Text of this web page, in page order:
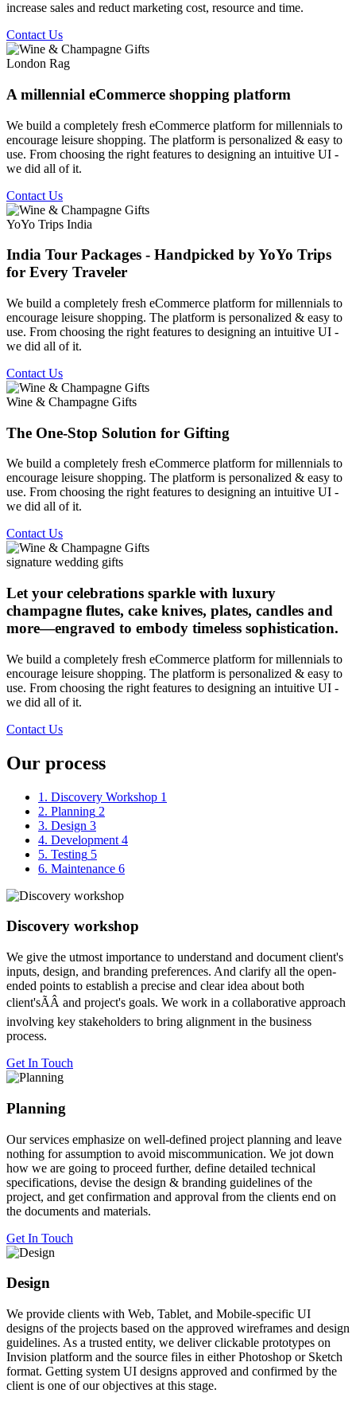
increase sales and reduct marketing cost, resource and time.
Contact Us
London Rag
A millennial eCommerce shopping platform
We build a completely fresh eCommerce platform for millennials to
encourage leisure shopping. The platform is personalized & easy to
use. From choosing the right features to designing an intuitive UI -
we did all of it.
Contact Us
YoYo Trips India
India Tour Packages - Handpicked by YoYo Trips
for Every Traveler
We build a completely fresh eCommerce platform for millennials to
encourage leisure shopping. The platform is personalized & easy to
use. From choosing the right features to designing an intuitive UI -
we did all of it.
Contact Us
Wine & Champagne Gifts
The One-Stop Solution for Gifting
We build a completely fresh eCommerce platform for millennials to
encourage leisure shopping. The platform is personalized & easy to
use. From choosing the right features to designing an intuitive UI -
we did all of it.
Contact Us
signature wedding gifts
Let your celebrations sparkle with luxury
champagne flutes, cake knives, plates, candles and
more—engraved to embody timeless sophistication.
We build a completely fresh eCommerce platform for millennials to
encourage leisure shopping. The platform is personalized & easy to
use. From choosing the right features to designing an intuitive UI -
we did all of it.
Contact Us
Our process
1. Discovery Workshop 1
2. Planning 2
3. Design 3
4. Development 4
5. Testing 5
6. Maintenance 6
Discovery workshop
We give the utmost importance to understand and document client's
inputs, design, and branding preferences. And clarify all the open-
ended points to establish a precise and clear idea about both
client'sÃÂ and project's goals. We work in a collaborative approach
involving key stakeholders to bring alignment in the business
process.
Get In Touch
Planning
Our services emphasize on well-defined project planning and leave
nothing for assumption to avoid miscommunication. We jot down
how we are going to proceed further, define detailed technical
specifications, devise the design & branding guidelines of the
project, and get confirmation and approval from the clients end on
the documents and materials.
Get In Touch
Design
We provide clients with Web, Tablet, and Mobile-specific UI
designs of the projects based on the approved wireframes and design
guidelines. As a trusted entity, we deliver clickable prototypes on
Invision platform and the source files in either Photoshop or Sketch
format. Getting system UI designs approved and confirmed by the
client is one of our objectives at this stage.